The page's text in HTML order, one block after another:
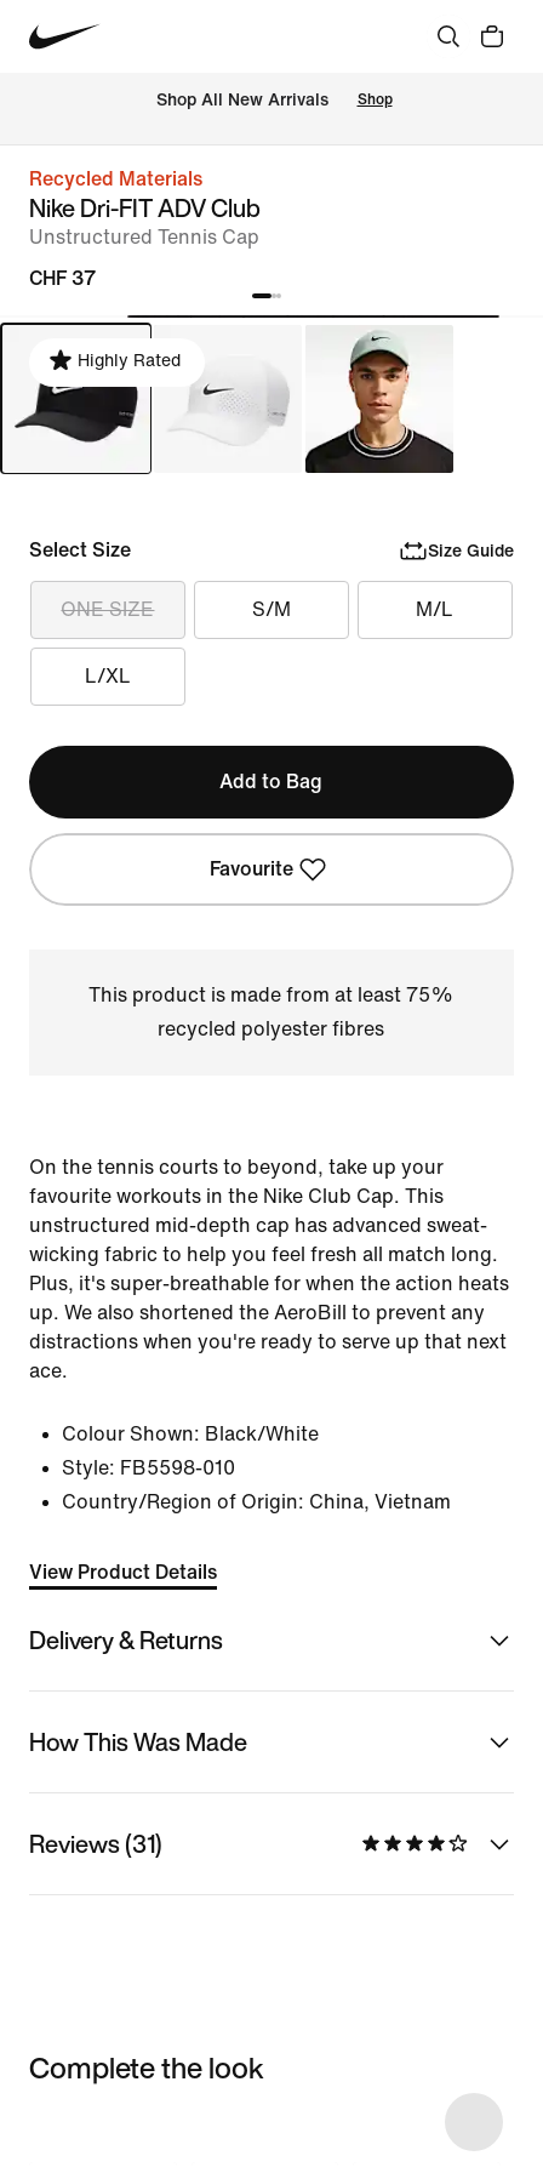
Shop All New Arrivals Shop
Recycled Materials
Nike Dri-FIT ADV Club
Unstructured Tennis Cap
CHF 37
Highly Rated
Select Size Size Guide
ONE SIZE S/M M/L
L/XL
Add to Bag
Favourite
This product is made from at least 75%
recycled polyester fibres
On the tennis courts to beyond, take up your
favourite workouts in the Nike Club Cap. This
unstructured mid-depth cap has advanced sweat-
wicking fabric to help you feel fresh all match long.
Plus, it's super-breathable for when the action heats
up. We also shortened the AeroBill to prevent any
distractions when you're ready to serve up that next
ace.
Colour Shown: Black/White
Style: FB5598-010
Country/Region of Origin: China, Vietnam
View Product Details
Delivery & Returns
How This Was Made
Reviews (31)
Complete the look